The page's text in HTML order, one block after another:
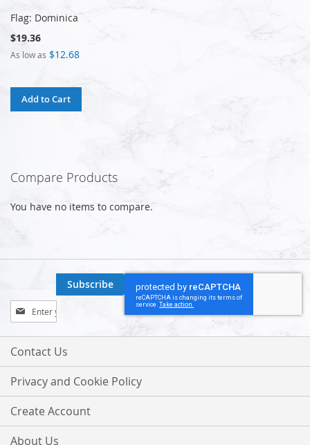
Flag: Dominica
$19.36
As low as $12.68
Add to Cart
Compare Products
You have no items to compare.
Sign
Up
for
Our
Subscribe
Contact Us
Privacy and Cookie Policy
Create Account
About Us